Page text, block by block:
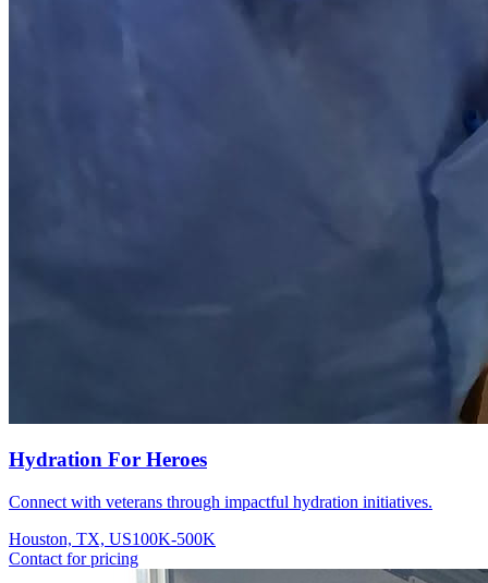
Hydration For Heroes
Connect with veterans through impactful hydration initiatives.
Houston, TX, US100K-500K
Contact for pricing